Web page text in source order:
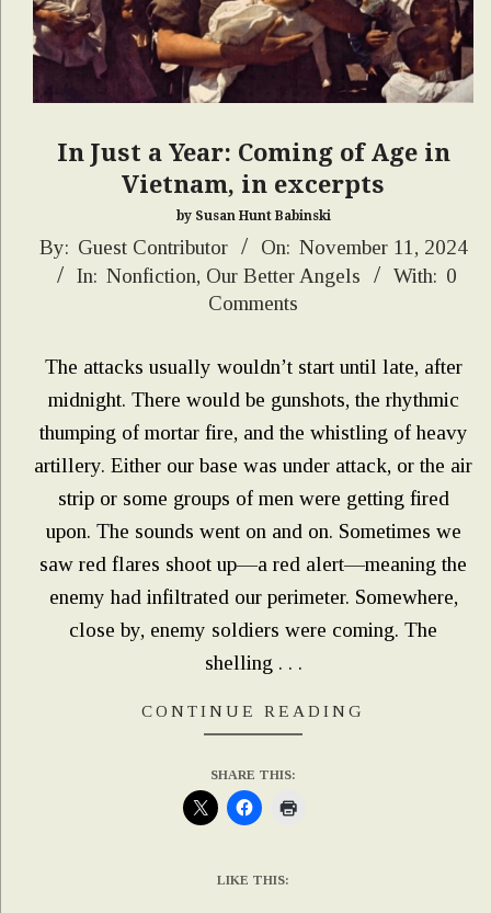
In Just a Year: Coming of Age in
Vietnam, in excerpts
by Susan Hunt Babinski
2024-
11-
By: Guest Contributor On: November 11, 2024
In: Nonfiction, Our Better Angels With: 0
Comments
The attacks usually wouldn’t start until late, after
midnight. There would be gunshots, the rhythmic
thumping of mortar fire, and the whistling of heavy
artillery. Either our base was under attack, or the air
strip or some groups of men were getting fired
upon. The sounds went on and on. Sometimes we
saw red flares shoot up—a red alert—meaning the
enemy had infiltrated our perimeter. Somewhere,
close by, enemy soldiers were coming. The
shelling . . .
CONTINUE READING
SHARE THIS:
LIKE THIS: